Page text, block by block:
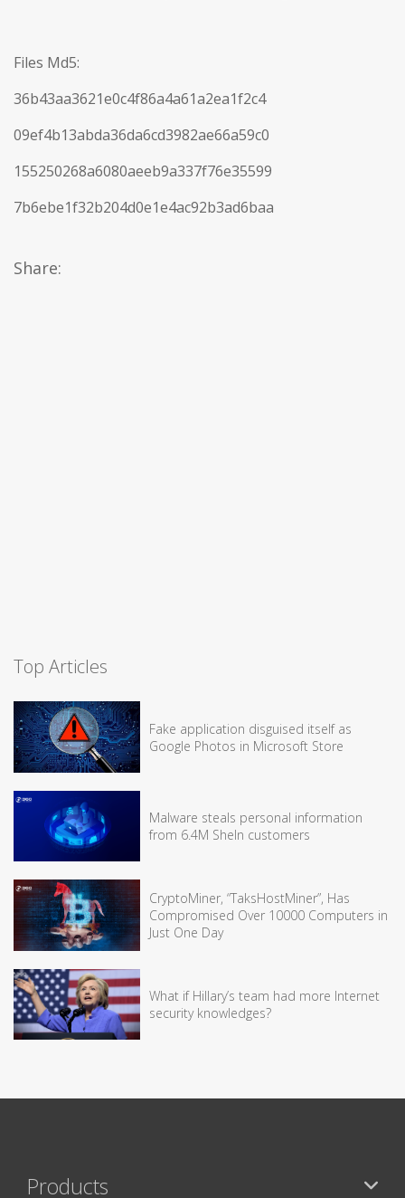
Files Md5:
36b43aa3621e0c4f86a4a61a2ea1f2c4
09ef4b13abda36da6cd3982ae66a59c0
155250268a6080aeeb9a337f76e35599
7b6ebe1f32b204d0e1e4ac92b3ad6baa
Share:
Top Articles
Fake application disguised itself as
Google Photos in Microsoft Store
Malware steals personal information
from 6.4M SheIn customers
CryptoMiner, “TaksHostMiner”, Has
Compromised Over 10000 Computers in
Just One Day
What if Hillary’s team had more Internet
security knowledges?
Products